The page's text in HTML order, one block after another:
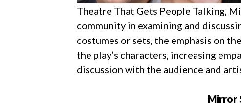
Theatre That Gets People Talking,
community in examining and
costumes or sets, the emphasis on
the play’s characters, increasing
discussion with the audience and
Mirror